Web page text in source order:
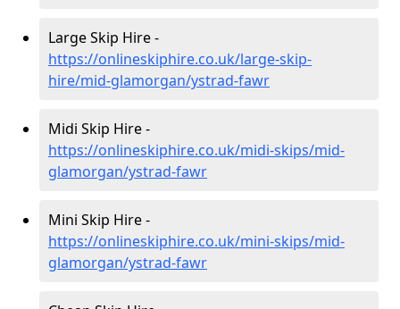
Large Skip Hire -
https://onlineskiphire.co.uk/large-skip-
hire/mid-glamorgan/ystrad-fawr
Midi Skip Hire -
https://onlineskiphire.co.uk/midi-skips/mid-
glamorgan/ystrad-fawr
Mini Skip Hire -
https://onlineskiphire.co.uk/mini-skips/mid-
glamorgan/ystrad-fawr